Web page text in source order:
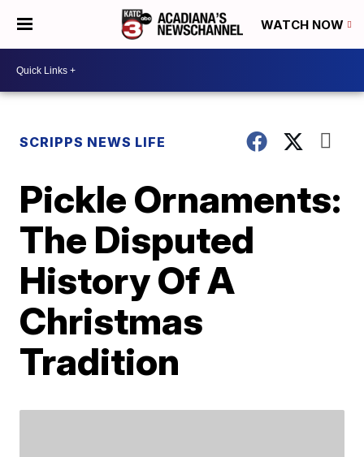
WATCH NOW
SCRIPPS NEWS LIFE
Pickle Ornaments:
The Disputed
History Of A
Christmas
Tradition